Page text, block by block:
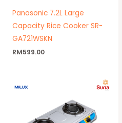
Panasonic 7.2L Large
Capacity Rice Cooker SR-
GA721WSKN
RM599.00
RM120.00.RM89.00.